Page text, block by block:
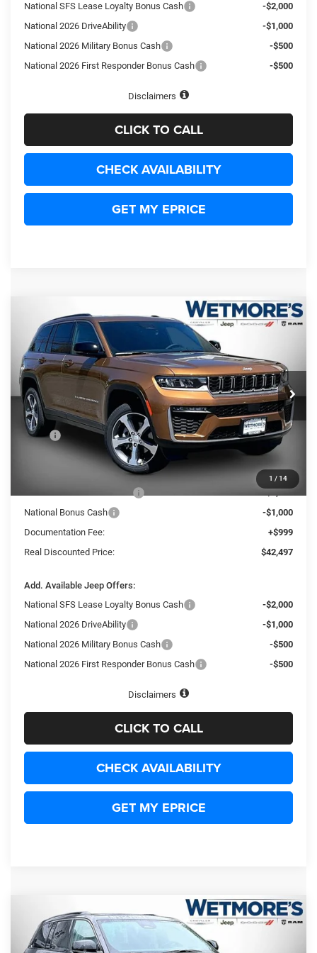
National SFS Lease Loyalty Bonus Cash
-$2,000
National 2026 DriveAbility
-$1,000
National 2026 Military Bonus Cash
-$500
National 2026 First Responder Bonus Cash
-$500
Disclaimers
CLICK TO CALL
CHECK AVAILABILITY
GET MY EPRICE
1 / 14
2026Jeep Grand CherokeeLimited
Wetmore's CDJR
VIN:1C4RJHBR3T8582695Stock:582695J
In Stock Ext.
BUY FINANCE LEASE
$8,233
SAVINGS
$42,497
REAL DISCOUNTED PRICE:
Less
MSRP
$50,730
Dealer Discount:
-$4,732
$45,998
-$3,500
National Bonus Cash
-$1,000
Documentation Fee:
+$999
Real Discounted Price:
$42,497
Add. Available Jeep Offers:
National SFS Lease Loyalty Bonus Cash
-$2,000
National 2026 DriveAbility
-$1,000
National 2026 Military Bonus Cash
-$500
National 2026 First Responder Bonus Cash
-$500
Disclaimers
CLICK TO CALL
CHECK AVAILABILITY
GET MY EPRICE
Compare Vehicle
2026Jeep Grand CherokeeLimited
Price Drop
BUY FINANCE LEASE
Compare Vehicle